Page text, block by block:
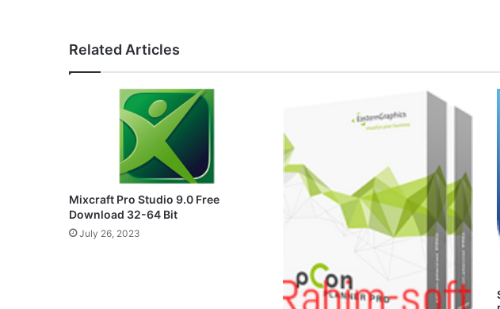
Related Articles
Mixcraft Pro Studio 9.0 Free
Download 32-64 Bit
July 26, 2023